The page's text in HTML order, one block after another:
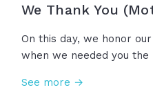
We Thank You
On this day, we honor
when we needed you the
before we could believe
See more →